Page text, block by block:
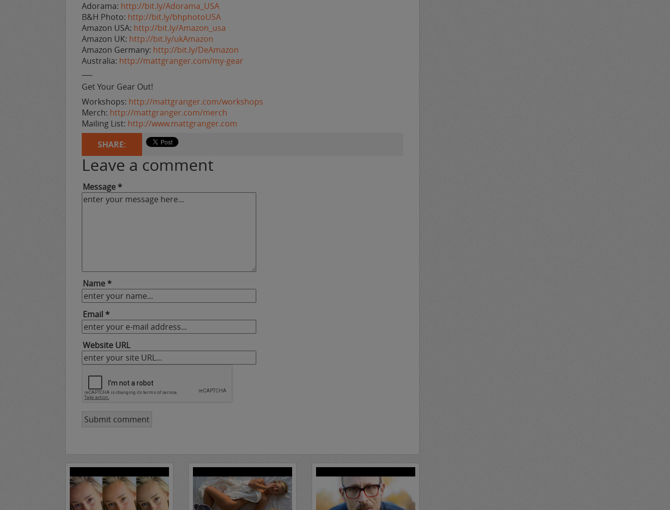
Adorama: http://bit.ly/Adorama_USA
B&H Photo: http://bit.ly/bhphotoUSA
Amazon USA: http://bit.ly/Amazon_usa
Amazon UK: http://bit.ly/ukAmazon
Amazon Germany: http://bit.ly/DeAmazon
Australia: http://mattgranger.com/my-gear
Get Your Gear Out!
Workshops: http://mattgranger.com/workshops
Merch: http://mattgranger.com/merch
Mailing List: http://www.mattgranger.com
SHARE:
Leave a comment
Message *
Name *
Email *
Website URL